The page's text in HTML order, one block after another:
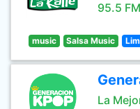
95.5 FM
music Salsa Music
La